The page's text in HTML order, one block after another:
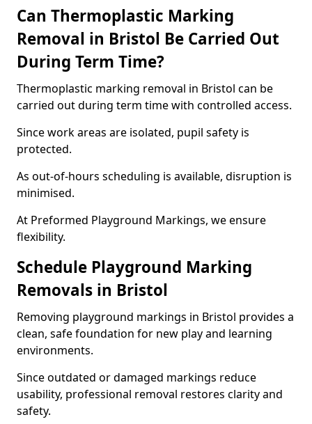
Can Thermoplastic Marking
Removal in Bristol Be Carried Out
During Term Time?
Thermoplastic marking removal in Bristol can be
carried out during term time with controlled access.
Since work areas are isolated, pupil safety is
protected.
As out-of-hours scheduling is available, disruption is
minimised.
At Preformed Playground Markings, we ensure
flexibility.
Schedule Playground Marking
Removals in Bristol
Removing playground markings in Bristol provides a
clean, safe foundation for new play and learning
environments.
Since outdated or damaged markings reduce
usability, professional removal restores clarity and
safety.